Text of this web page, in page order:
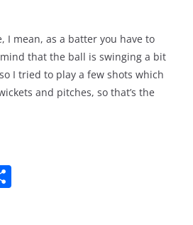
I mean, as a batter you have to
that the ball is swinging a bit
I tried to play a few shots which
and pitches, so that’s the